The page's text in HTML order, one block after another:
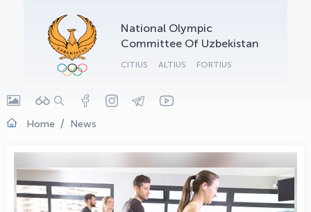
National Olympic
Committee Of Uzbekistan
CITIUS ALTIUS FORTIUS
Home News
OLYMPCHIK AI - yordamchi
Online · olympic.uz